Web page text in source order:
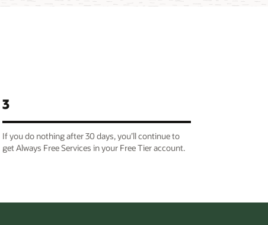
3
If you do nothing after 30 days, you’ll continue to
get Always Free Services in your Free Tier account.